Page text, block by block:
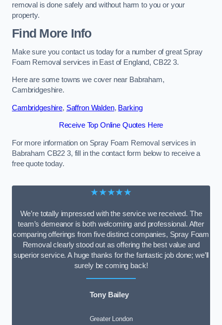
removal is done safely and without harm to you or your
property.
Find More Info
Make sure you contact us today for a number of great Spray
Foam Removal services in East of England, CB22 3.
Here are some towns we cover near Babraham,
Cambridgeshire.
Cambridgeshire, Saffron Walden, Barking
Receive Top Online Quotes Here
For more information on Spray Foam Removal services in
Babraham CB22 3, fill in the contact form below to receive a
free quote today.
★★★★★
We’re totally impressed with the service we received. The
team’s demeanor is both welcoming and professional. After
comparing offerings from five distinct companies, Spray Foam
Removal clearly stood out as offering the best value and
superior service. A huge thanks for the fantastic job done; we’ll
surely be coming back!
Tony Bailey
Greater London